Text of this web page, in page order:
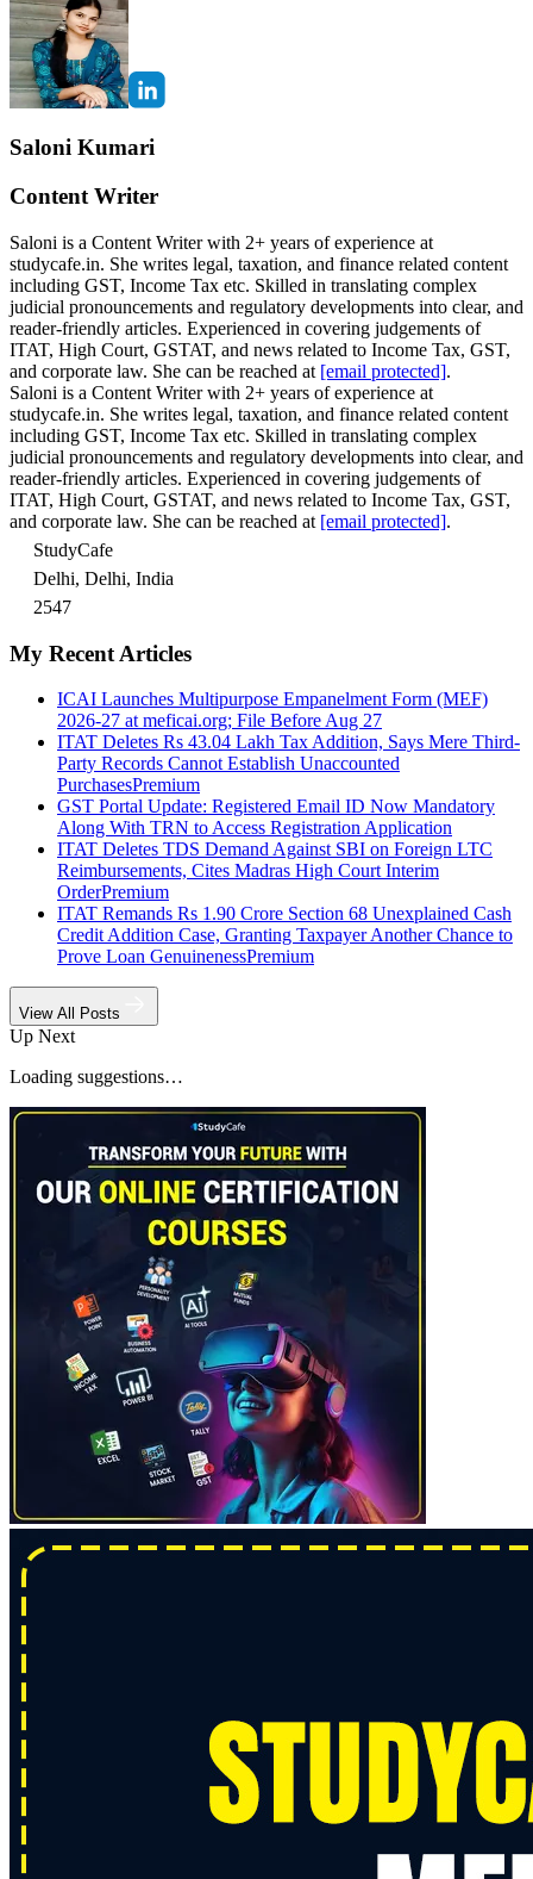
Saloni Kumari
Content Writer
Saloni is a Content Writer with 2+ years of experience at
studycafe.in. She writes legal, taxation, and finance related content
including GST, Income Tax etc. Skilled in translating complex
judicial pronouncements and regulatory developments into clear, and
reader-friendly articles. Experienced in covering judgements of
ITAT, High Court, GSTAT, and news related to Income Tax, GST,
and corporate law. She can be reached at [email protected].
Saloni is a Content Writer with 2+ years of experience at
studycafe.in. She writes legal, taxation, and finance related content
including GST, Income Tax etc. Skilled in translating complex
judicial pronouncements and regulatory developments into clear, and
reader-friendly articles. Experienced in covering judgements of
ITAT, High Court, GSTAT, and news related to Income Tax, GST,
and corporate law. She can be reached at [email protected].
StudyCafe
Delhi, Delhi, India
2547
My Recent Articles
ICAI Launches Multipurpose Empanelment Form (MEF)
2026-27 at meficai.org; File Before Aug 27
ITAT Deletes Rs 43.04 Lakh Tax Addition, Says Mere Third-
Party Records Cannot Establish Unaccounted
PurchasesPremium
GST Portal Update: Registered Email ID Now Mandatory
Along With TRN to Access Registration Application
ITAT Deletes TDS Demand Against SBI on Foreign LTC
Reimbursements, Cites Madras High Court Interim
OrderPremium
ITAT Remands Rs 1.90 Crore Section 68 Unexplained Cash
Credit Addition Case, Granting Taxpayer Another Chance to
Prove Loan GenuinenessPremium
View All Posts
Up Next
Loading suggestions…